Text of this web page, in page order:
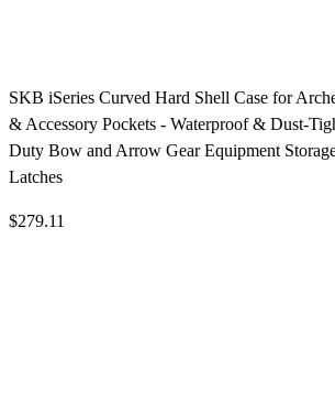
SKB iSeries Curved Hard Shell Case for
& Accessory Pockets - Waterproof & Dust-
Duty Bow and Arrow Gear Equipment
Latches
$279.11